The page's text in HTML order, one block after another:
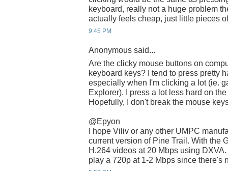
keyboard, really not a huge problem
actually feels cheap, just little pieces
9:45 PM
Anonymous said...
Are the clicky mouse buttons on
keyboard keys? I tend to press pretty
especially when I'm clicking a lot (ie.
Explorer). I press a lot less hard on
Hopefully, I don't break the mouse
@Epyon
I hope Viliv or any other UMPC
current version of Pine Trail. With the
H.264 videos at 20 Mbps using
play a 720p at 1-2 Mbps since there's